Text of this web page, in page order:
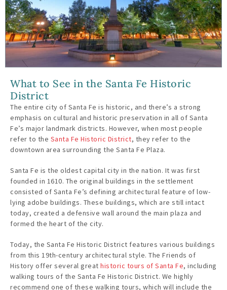
What to See in the Santa Fe Historic
District
The entire city of Santa Fe is historic, and there’s a strong
emphasis on cultural and historic preservation in all of Santa
Fe’s major landmark districts. However, when most people
refer to the Santa Fe Historic District, they refer to the
downtown area surrounding the Santa Fe Plaza.
Santa Fe is the oldest capital city in the nation. It was first
founded in 1610. The original buildings in the settlement
consisted of Santa Fe’s defining architectural feature of low-
lying adobe buildings. These buildings, which are still intact
today, created a defensive wall around the main plaza and
formed the heart of the city.
Today, the Santa Fe Historic District features various buildings
from this 19th-century architectural style. The Friends of
History offer several great historic tours of Santa Fe, including
walking tours of the Santa Fe Historic District. We highly
recommend one of these walking tours, which will include the